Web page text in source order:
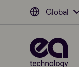
Global